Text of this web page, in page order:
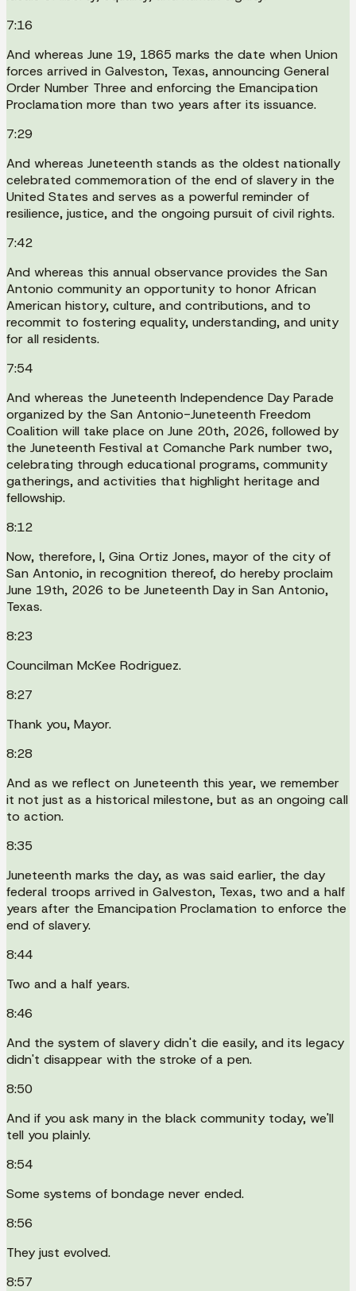
7:16
And whereas June 19, 1865 marks the date when Union
forces arrived in Galveston, Texas, announcing General
Order Number Three and enforcing the Emancipation
Proclamation more than two years after its issuance.
7:29
And whereas Juneteenth stands as the oldest nationally
celebrated commemoration of the end of slavery in the
United States and serves as a powerful reminder of
resilience, justice, and the ongoing pursuit of civil rights.
7:42
And whereas this annual observance provides the San
Antonio community an opportunity to honor African
American history, culture, and contributions, and to
recommit to fostering equality, understanding, and unity
for all residents.
7:54
And whereas the Juneteenth Independence Day Parade
organized by the San Antonio-Juneteenth Freedom
Coalition will take place on June 20th, 2026, followed by
the Juneteenth Festival at Comanche Park number two,
celebrating through educational programs, community
gatherings, and activities that highlight heritage and
fellowship.
8:12
Now, therefore, I, Gina Ortiz Jones, mayor of the city of
San Antonio, in recognition thereof, do hereby proclaim
June 19th, 2026 to be Juneteenth Day in San Antonio,
Texas.
8:23
Councilman McKee Rodriguez.
8:27
Thank you, Mayor.
8:28
And as we reflect on Juneteenth this year, we remember
it not just as a historical milestone, but as an ongoing call
to action.
8:35
Juneteenth marks the day, as was said earlier, the day
federal troops arrived in Galveston, Texas, two and a half
years after the Emancipation Proclamation to enforce the
end of slavery.
8:44
Two and a half years.
8:46
And the system of slavery didn't die easily, and its legacy
didn't disappear with the stroke of a pen.
8:50
And if you ask many in the black community today, we'll
tell you plainly.
8:54
Some systems of bondage never ended.
8:56
They just evolved.
8:57